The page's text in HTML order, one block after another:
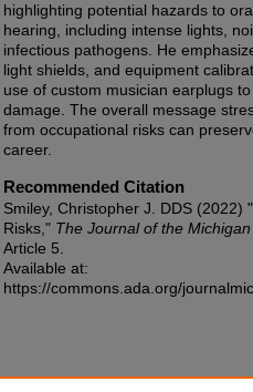
highlighting potential hazards to
hearing, including intense lights,
infectious pathogens. He
light shields, and equipment
use of custom musician earplugs
damage. The overall message
from occupational risks can
career.
Recommended Citation
Smiley, Christopher J. DDS (2022)
Risks," The Journal of the
Article 5.
Available at:
https://commons.ada.org/